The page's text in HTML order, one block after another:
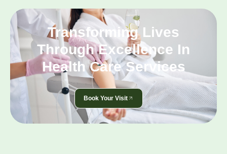
Transforming Lives
Through Excellence In
Health Care Services
Book Your Visit